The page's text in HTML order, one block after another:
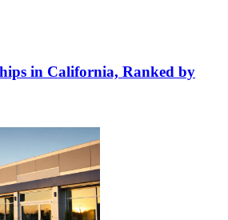
in California, Ranked by